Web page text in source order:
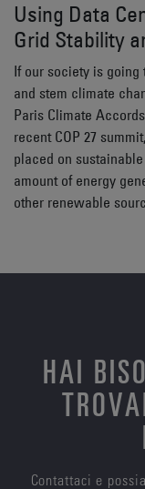
Using Data
Grid Stability
If our society is
and stem climate
Paris Climate
recent COP 27
placed on
amount of energy
other renewable
HAI
Contattaci e